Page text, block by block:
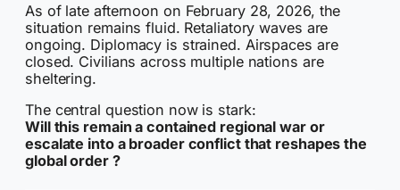
As of late afternoon on February 28, 2026, the
situation remains fluid. Retaliatory waves are
ongoing. Diplomacy is strained. Airspaces are
closed. Civilians across multiple nations are
sheltering.
The central question now is stark:
Will this remain a contained regional war or
escalate into a broader conflict that reshapes the
global order ?